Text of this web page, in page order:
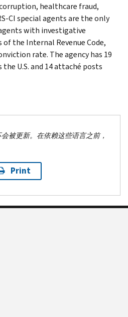
healthcare fraud,
CI special agents are the only
with investigative
the Internal Revenue Code,
rate. The agency has 19
U.S. and 14 attaché posts
被更新。在依赖这些语言之前，
Print